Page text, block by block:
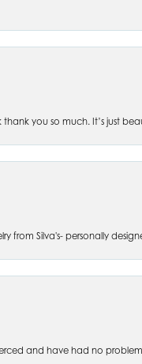
you so much. It’s just
from Silva's- personally
and have had no